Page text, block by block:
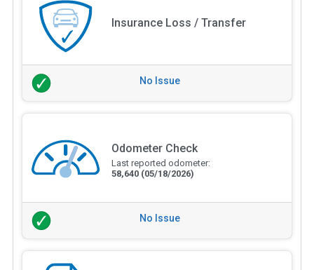
Insurance Loss / Transfer
No Issue
Odometer Check
Last reported odometer:
58,640 (05/18/2026)
No Issue